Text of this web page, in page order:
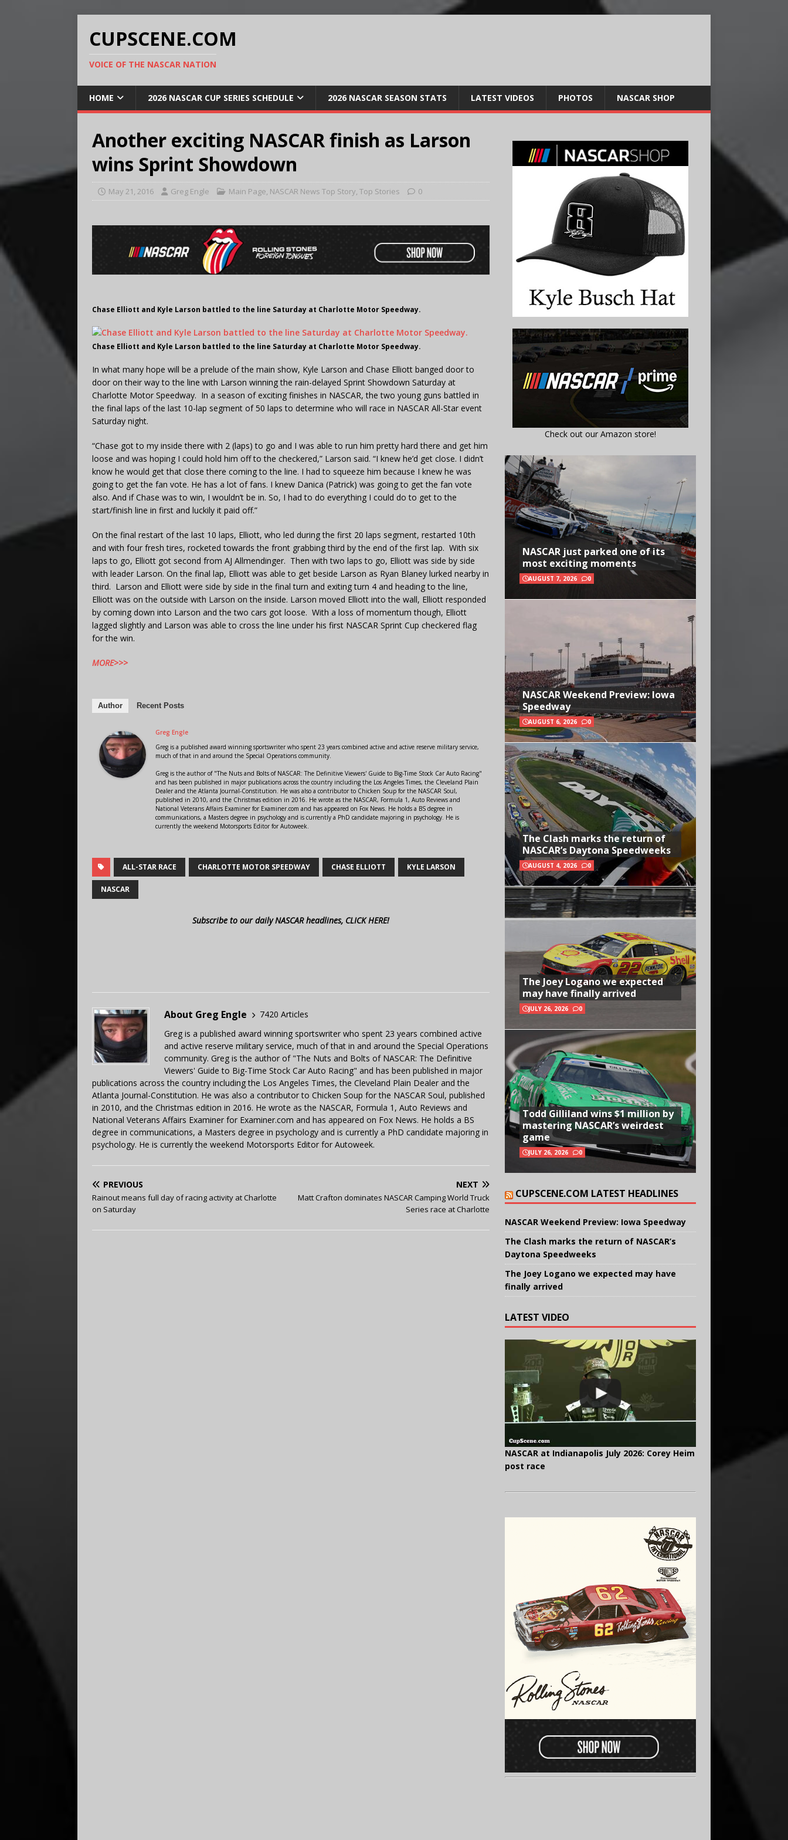
CUPSCENE.COM
VOICE OF THE NASCAR NATION
HOME 2026 NASCAR CUP SERIES SCHEDULE 2026 NASCAR SEASON STATS LATEST VIDEOS PHOTOS NASCAR SHOP
Another exciting NASCAR finish as Larson
wins Sprint Showdown
May 21, 2016 Greg Engle Main Page, NASCAR News Top Story, Top Stories 0
Chase Elliott and Kyle Larson battled to the line Saturday at Charlotte Motor Speedway.
Chase Elliott and Kyle Larson battled to the line Saturday at Charlotte Motor Speedway.
In what many hope will be a prelude of the main show, Kyle Larson and Chase Elliott banged door to
door on their way to the line with Larson winning the rain-delayed Sprint Showdown Saturday at
Charlotte Motor Speedway. In a season of exciting finishes in NASCAR, the two young guns battled in
the final laps of the last 10-lap segment of 50 laps to determine who will race in NASCAR All-Star event
Saturday night.
“Chase got to my inside there with 2 (laps) to go and I was able to run him pretty hard there and get him
loose and was hoping I could hold him off to the checkered,” Larson said. “I knew he’d get close. I didn’t
know he would get that close there coming to the line. I had to squeeze him because I knew he was
going to get the fan vote. He has a lot of fans. I knew Danica (Patrick) was going to get the fan vote
also. And if Chase was to win, I wouldn’t be in. So, I had to do everything I could do to get to the
start/finish line in first and luckily it paid off.”
On the final restart of the last 10 laps, Elliott, who led during the first 20 laps segment, restarted 10th
and with four fresh tires, rocketed towards the front grabbing third by the end of the first lap. With six
laps to go, Elliott got second from AJ Allmendinger. Then with two laps to go, Elliott was side by side
with leader Larson. On the final lap, Elliott was able to get beside Larson as Ryan Blaney lurked nearby in
third. Larson and Elliott were side by side in the final turn and exiting turn 4 and heading to the line,
Elliott was on the outside with Larson on the inside. Larson moved Elliott into the wall, Elliott responded
by coming down into Larson and the two cars got loose. With a loss of momentum though, Elliott
lagged slightly and Larson was able to cross the line under his first NASCAR Sprint Cup checkered flag
for the win.
MORE>>>
Author Recent Posts
Greg Engle
Greg is a published award winning sportswriter who spent 23 years combined active and active reserve military service,
much of that in and around the Special Operations community.
Greg is the author of "The Nuts and Bolts of NASCAR: The Definitive Viewers' Guide to Big-Time Stock Car Auto Racing"
and has been published in major publications across the country including the Los Angeles Times, the Cleveland Plain
Dealer and the Atlanta Journal-Constitution. He was also a contributor to Chicken Soup for the NASCAR Soul,
published in 2010, and the Christmas edition in 2016. He wrote as the NASCAR, Formula 1, Auto Reviews and
National Veterans Affairs Examiner for Examiner.com and has appeared on Fox News. He holds a BS degree in
communications, a Masters degree in psychology and is currently a PhD candidate majoring in psychology. He is
currently the weekend Motorsports Editor for Autoweek.
ALL-STAR RACE CHARLOTTE MOTOR SPEEDWAY CHASE ELLIOTT KYLE LARSON
NASCAR
Subscribe to our daily NASCAR headlines, CLICK HERE!
About Greg Engle
7420 Articles
Greg is a published award winning sportswriter who spent 23 years combined active
and active reserve military service, much of that in and around the Special Operations
community. Greg is the author of "The Nuts and Bolts of NASCAR: The Definitive
Viewers' Guide to Big-Time Stock Car Auto Racing" and has been published in major
publications across the country including the Los Angeles Times, the Cleveland Plain Dealer and the
Atlanta Journal-Constitution. He was also a contributor to Chicken Soup for the NASCAR Soul, published
in 2010, and the Christmas edition in 2016. He wrote as the NASCAR, Formula 1, Auto Reviews and
National Veterans Affairs Examiner for Examiner.com and has appeared on Fox News. He holds a BS
degree in communications, a Masters degree in psychology and is currently a PhD candidate majoring in
psychology. He is currently the weekend Motorsports Editor for Autoweek.
PREVIOUS
Rainout means full day of racing activity at Charlotte
on Saturday
NEXT
Matt Crafton dominates NASCAR Camping World Truck
Series race at Charlotte
Check out our Amazon store!
NASCAR just parked one of its
most exciting moments
AUGUST 7, 2026 0
NASCAR Weekend Preview: Iowa
Speedway
AUGUST 6, 2026 0
The Clash marks the return of
NASCAR’s Daytona Speedweeks
AUGUST 4, 2026 0
The Joey Logano we expected
may have finally arrived
JULY 26, 2026 0
Todd Gilliland wins $1 million by
mastering NASCAR’s weirdest
game
JULY 26, 2026 0
CUPSCENE.COM LATEST HEADLINES
NASCAR Weekend Preview: Iowa Speedway
The Clash marks the return of NASCAR’s
Daytona Speedweeks
The Joey Logano we expected may have
finally arrived
LATEST VIDEO
NASCAR at Indianapolis July 2026: Corey Heim
post race